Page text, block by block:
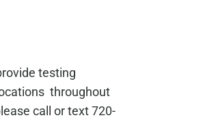
testing
throughout
call or text 720-